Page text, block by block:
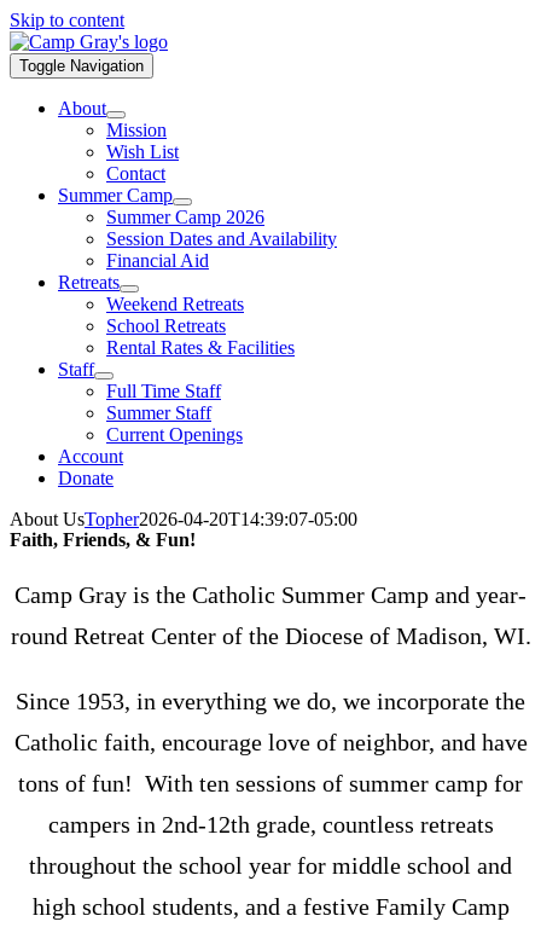
Skip to content
Toggle Navigation
About
Mission
Wish List
Contact
Summer Camp
Summer Camp 2026
Session Dates and Availability
Financial Aid
Retreats
Weekend Retreats
School Retreats
Rental Rates & Facilities
Staff
Full Time Staff
Summer Staff
Current Openings
Account
Donate
About UsTopher2026-04-20T14:39:07-05:00
Faith, Friends, & Fun!
Camp Gray is the Catholic Summer Camp and year-
round Retreat Center of the Diocese of Madison, WI.
Since 1953, in everything we do, we incorporate the
Catholic faith, encourage love of neighbor, and have
tons of fun! With ten sessions of summer camp for
campers in 2nd-12th grade, countless retreats
throughout the school year for middle school and
high school students, and a festive Family Camp